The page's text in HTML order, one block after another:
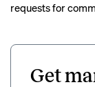
requests for
Get